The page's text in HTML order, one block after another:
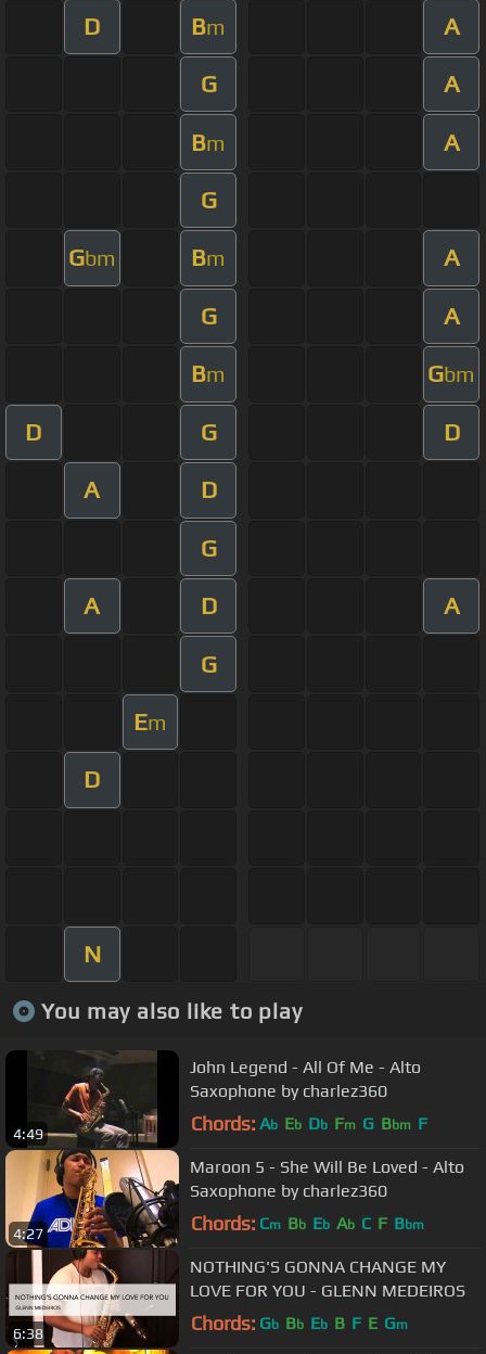
D Bm A
G A
Bm A
G
Gbm Bm A
G A
Bm Gbm
D G D
A D
G
A D A
G
Em
D
N
You may also like to play
4:49
John Legend - All Of Me - Alto
Saxophone by charlez360
Chords: Ab Eb Db Fm G Bbm F
4:27
Maroon 5 - She Will Be Loved - Alto
Saxophone by charlez360
Chords: Cm Bb Eb Ab C F Bbm
6:38
NOTHING'S GONNA CHANGE MY
LOVE FOR YOU - GLENN MEDEIROS
Chords: Gb Bb Eb B F E Gm